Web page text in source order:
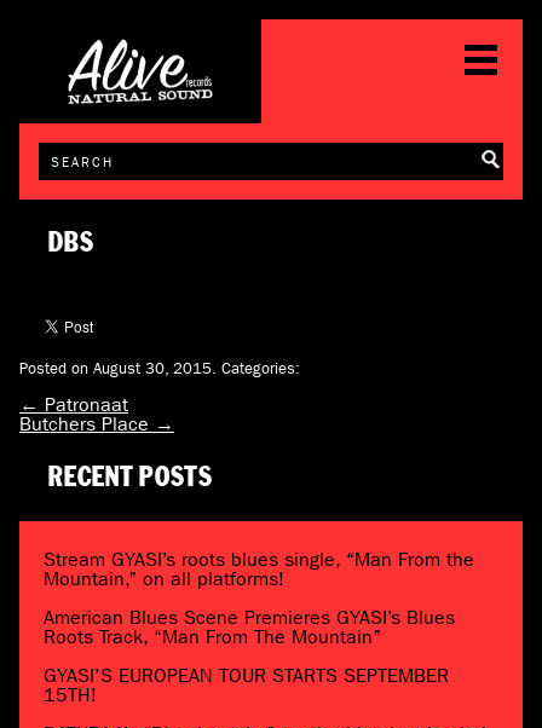
DBS
Posted on August 30, 2015. Categories:
← Patronaat
Butchers Place →
RECENT POSTS
Stream GYASI’s roots blues single, “Man From the
Mountain,” on all platforms!
American Blues Scene Premieres GYASI’s Blues
Roots Track, “Man From The Mountain”
GYASI’S EUROPEAN TOUR STARTS SEPTEMBER
15TH!